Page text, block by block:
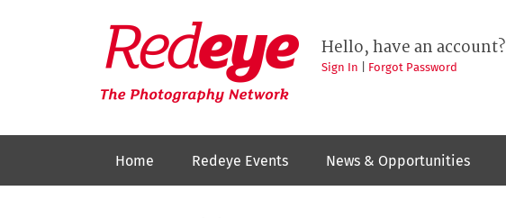
Redeye
The
photography
network
Hello, have an account?
Sign In Forgot Password
Home Redeye Events News & Opportunities